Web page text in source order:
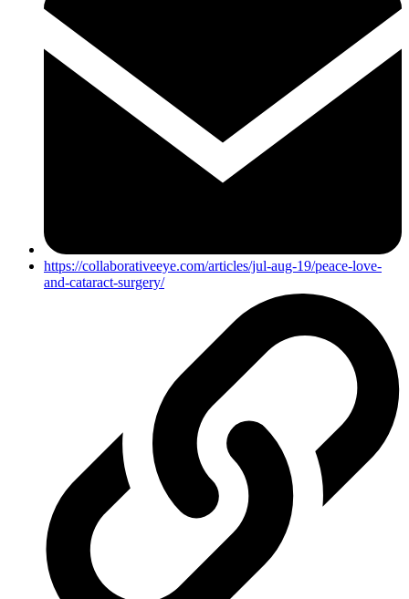
https://collaborativeeye.com/articles/jul-aug-19/peace-love-
and-cataract-surgery/